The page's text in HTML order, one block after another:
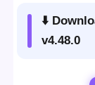
⬇️
v4.48.0